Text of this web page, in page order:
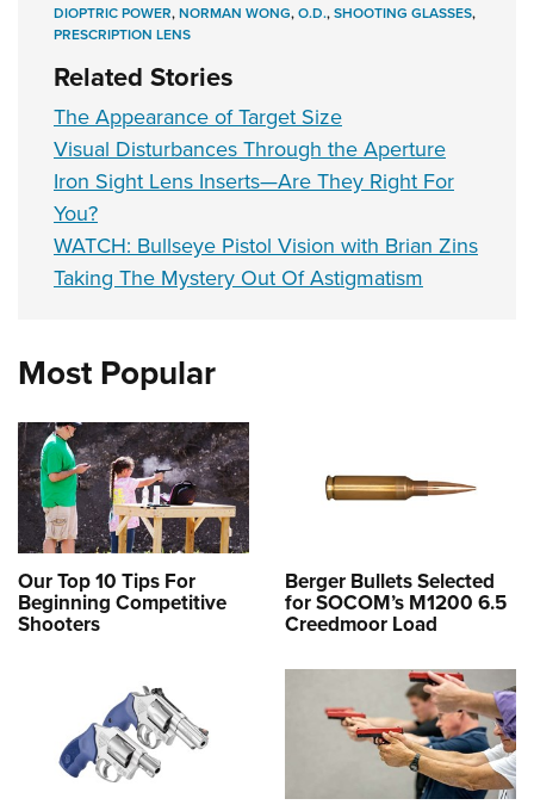
DIOPTRIC POWER,NORMAN WONG,O.D.,SHOOTING GLASSES,
PRESCRIPTION LENS
Related Stories
The Appearance of Target Size
Visual Disturbances Through the Aperture
Iron Sight Lens Inserts—Are They Right For
You?
WATCH: Bullseye Pistol Vision with Brian Zins
Taking The Mystery Out Of Astigmatism
Most Popular
Our Top 10 Tips For
Beginning Competitive
Shooters
Berger Bullets Selected
for SOCOM’s M1200 6.5
Creedmoor Load